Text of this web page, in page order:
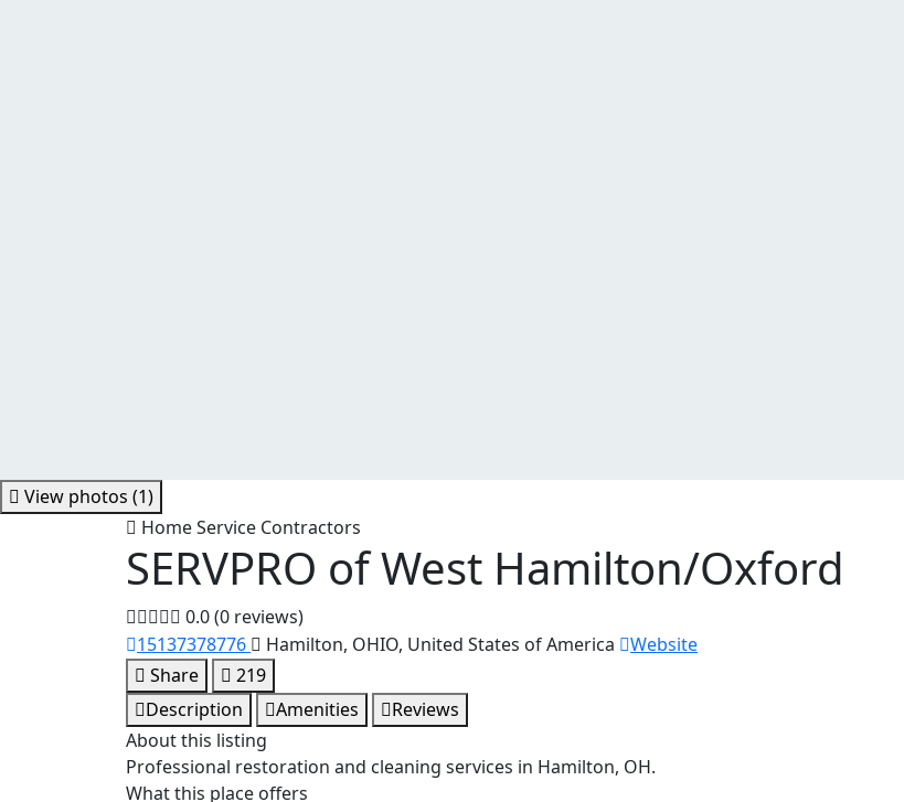
View photos (1)
Home Service Contractors
SERVPRO of West Hamilton/Oxford
0.0(0 reviews)
15137378776
Hamilton, OHIO, United States of America
Website
Share
219
Description
Amenities
Reviews
About this listing
Professional restoration and cleaning services in Hamilton, OH.
What this place offers